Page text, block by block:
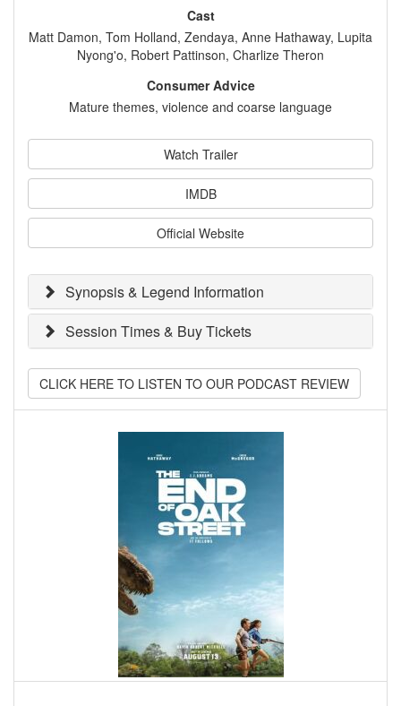
Cast
Matt Damon, Tom Holland, Zendaya, Anne Hathaway, Lupita
Nyong'o, Robert Pattinson, Charlize Theron
Consumer Advice
Mature themes, violence and coarse language
Watch Trailer
IMDB
Official Website
Synopsis & Legend Information
Session Times & Buy Tickets
CLICK HERE TO LISTEN TO OUR PODCAST REVIEW